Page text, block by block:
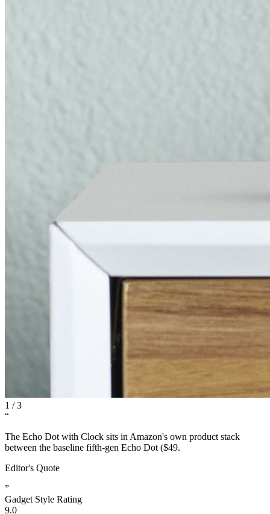
1 /3
“
The Echo Dot with Clock sits in Amazon's own product stack
between the baseline fifth-gen Echo Dot ($49.
Editor's Quote
”
Gadget Style Rating
9.0